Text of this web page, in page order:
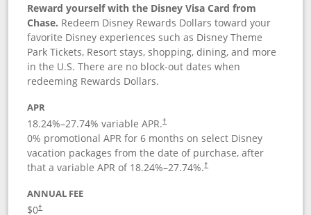
Reward yourself with the Disney Visa Card from
Chase. Redeem Disney Rewards Dollars toward your
favorite Disney experiences such as Disney Theme
Park Tickets, Resort stays, shopping, dining, and more
in the U.S. There are no block-out dates when
redeeming Rewards Dollars.
APR
18.24%–27.74% variable APR.†
0% promotional APR for 6 months on select Disney
vacation packages from the date of purchase, after
that a variable APR of 18.24%–27.74%.†
ANNUAL FEE
$0†